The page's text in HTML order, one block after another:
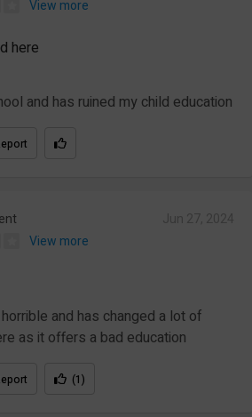
View more
here
and has ruined my child education
View more
and has changed a lot of
as it offers a bad education
(1)